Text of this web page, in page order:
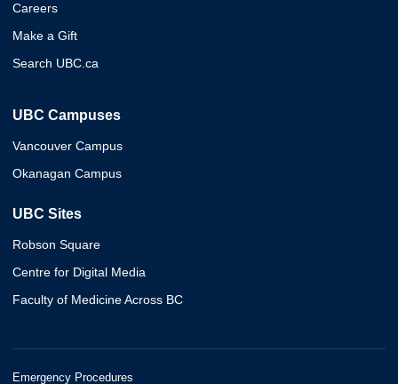
Careers
Make a Gift
Search UBC.ca
UBC Campuses
Vancouver Campus
Okanagan Campus
UBC Sites
Robson Square
Centre for Digital Media
Faculty of Medicine Across BC
Emergency Procedures